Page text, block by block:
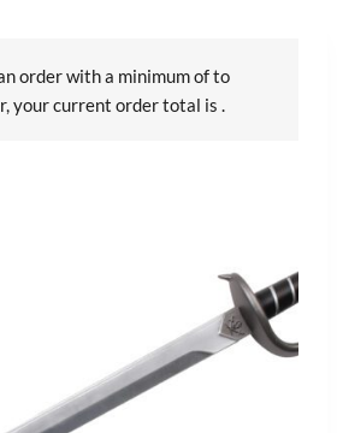
order with a minimum ofto
your current order total is